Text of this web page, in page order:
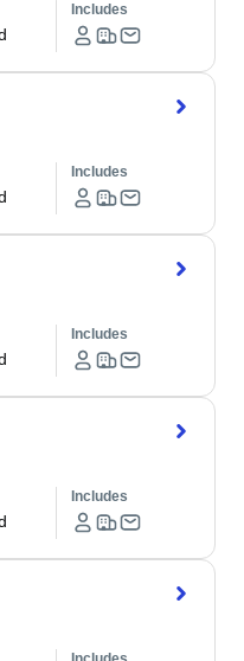
Includes
Includes
Includes
Includes